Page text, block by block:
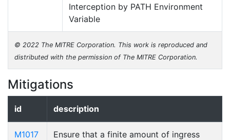
Interception by PATH Environment
Variable
© 2022 The MITRE Corporation. This work is reproduced and
distributed with the permission of The MITRE Corporation.
Mitigations
id description
M1017
Ensure that a finite amount of ingress